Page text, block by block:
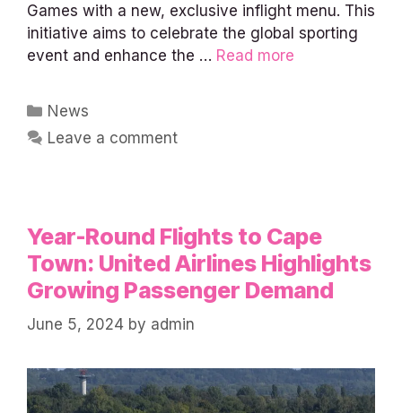
Games with a new, exclusive inflight menu. This
initiative aims to celebrate the global sporting
event and enhance the … Read more
Categories
News
Leave a comment
Year-Round Flights to Cape
Town: United Airlines Highlights
Growing Passenger Demand
June 5, 2024 by admin